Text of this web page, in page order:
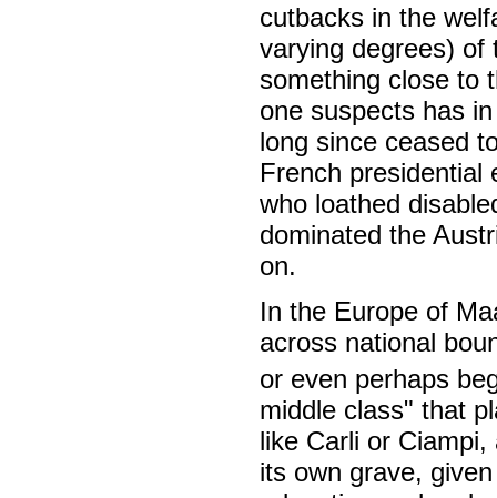
cutbacks in the
varying degrees) of
something close to
one suspects has
long since ceased
French presidential
who loathed
dominated the
on.
In the Europe of
across national
or even perhaps
middle class" that
like Carli or
its own grave,